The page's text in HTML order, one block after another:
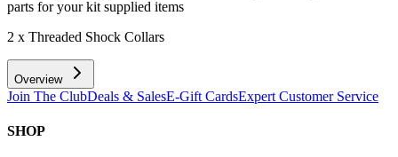
parts for your kit supplied items
2 x Threaded Shock Collars
Overview
Join The ClubDeals & SalesE-Gift CardsExpert Customer Service
SHOP